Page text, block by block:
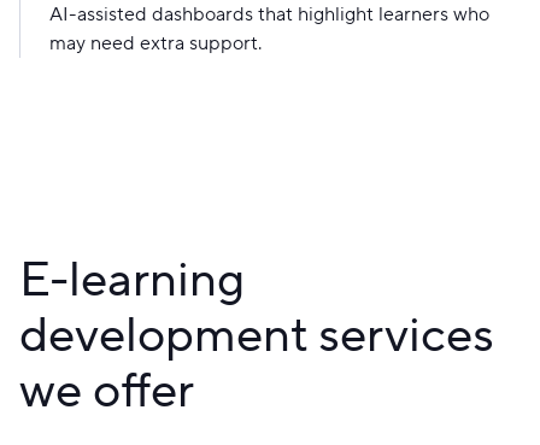
AI-assisted dashboards that highlight learners who
may need extra support.
E-learning
development services
we offer